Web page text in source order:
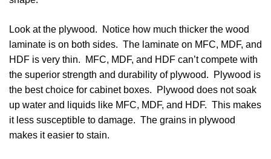
Look at the plywood. Notice how much thicker the wood
laminate is on both sides. The laminate on MFC, MDF, and
HDF is very thin. MFC, MDF, and HDF can’t compete with
the superior strength and durability of plywood. Plywood is
the best choice for cabinet boxes. Plywood does not soak
up water and liquids like MFC, MDF, and HDF. This makes
it less susceptible to damage. The grains in plywood
makes it easier to stain.